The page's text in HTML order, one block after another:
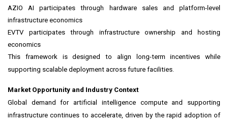
AZIO AI participates through hardware sales and platform-level
infrastructure economics
EVTV participates through infrastructure ownership and hosting
economics
This framework is designed to align long-term incentives while
supporting scalable deployment across future facilities.
Market Opportunity and Industry Context
Global demand for artificial intelligence compute and supporting
infrastructure continues to accelerate, driven by the rapid adoption of